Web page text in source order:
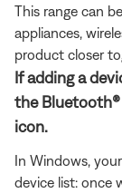
This range can
appliances,
product closer
If adding a
the
icon.
In Windows,
device list: once